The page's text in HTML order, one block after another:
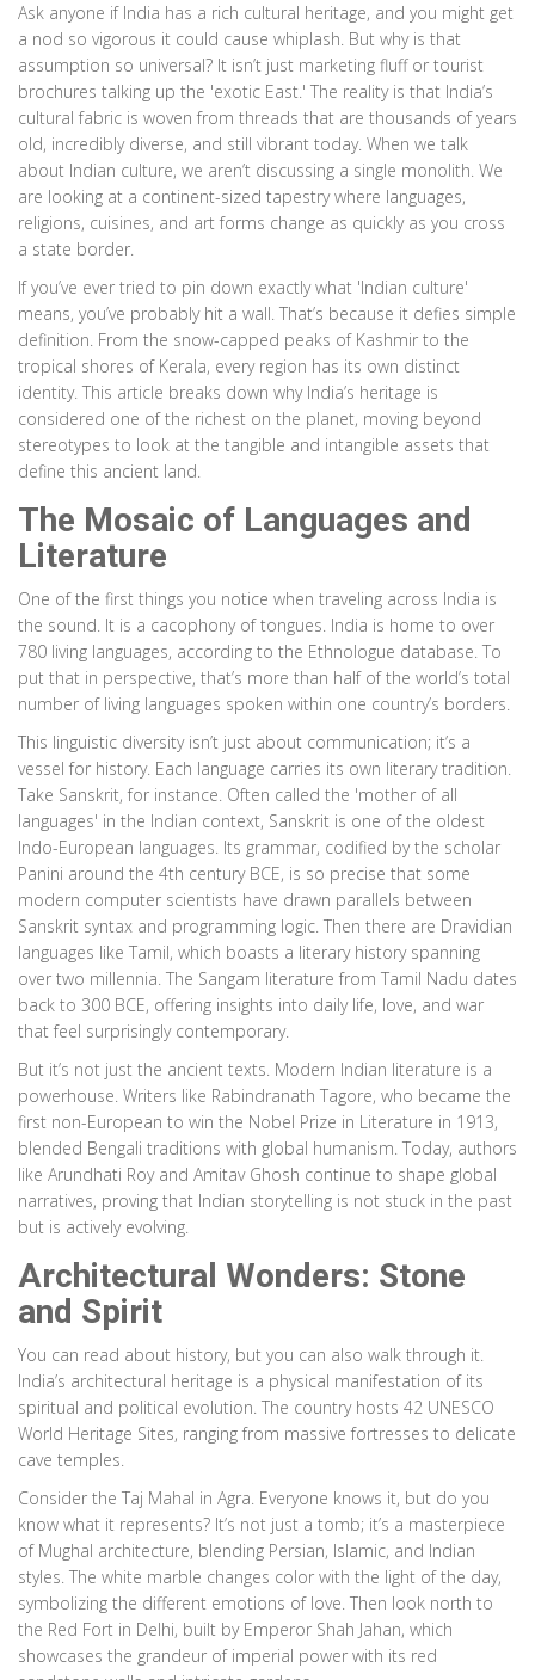
Ask anyone if India has a rich cultural heritage, and you might get
a nod so vigorous it could cause whiplash. But why is that
assumption so universal? It isn’t just marketing fluff or tourist
brochures talking up the 'exotic East.' The reality is that India’s
cultural fabric is woven from threads that are thousands of years
old, incredibly diverse, and still vibrant today. When we talk
about Indian culture, we aren’t discussing a single monolith. We
are looking at a continent-sized tapestry where languages,
religions, cuisines, and art forms change as quickly as you cross
a state border.
If you’ve ever tried to pin down exactly what 'Indian culture'
means, you’ve probably hit a wall. That’s because it defies simple
definition. From the snow-capped peaks of Kashmir to the
tropical shores of Kerala, every region has its own distinct
identity. This article breaks down why India’s heritage is
considered one of the richest on the planet, moving beyond
stereotypes to look at the tangible and intangible assets that
define this ancient land.
The Mosaic of Languages and
Literature
One of the first things you notice when traveling across India is
the sound. It is a cacophony of tongues. India is home to over
780 living languages, according to the Ethnologue database. To
put that in perspective, that’s more than half of the world’s total
number of living languages spoken within one country’s borders.
This linguistic diversity isn’t just about communication; it’s a
vessel for history. Each language carries its own literary tradition.
Take Sanskrit, for instance. Often called the 'mother of all
languages' in the Indian context, Sanskrit is one of the oldest
Indo-European languages. Its grammar, codified by the scholar
Panini around the 4th century BCE, is so precise that some
modern computer scientists have drawn parallels between
Sanskrit syntax and programming logic. Then there are Dravidian
languages like Tamil, which boasts a literary history spanning
over two millennia. The Sangam literature from Tamil Nadu dates
back to 300 BCE, offering insights into daily life, love, and war
that feel surprisingly contemporary.
But it’s not just the ancient texts. Modern Indian literature is a
powerhouse. Writers like Rabindranath Tagore, who became the
first non-European to win the Nobel Prize in Literature in 1913,
blended Bengali traditions with global humanism. Today, authors
like Arundhati Roy and Amitav Ghosh continue to shape global
narratives, proving that Indian storytelling is not stuck in the past
but is actively evolving.
Architectural Wonders: Stone
and Spirit
You can read about history, but you can also walk through it.
India’s architectural heritage is a physical manifestation of its
spiritual and political evolution. The country hosts 42 UNESCO
World Heritage Sites, ranging from massive fortresses to delicate
cave temples.
Consider the Taj Mahal in Agra. Everyone knows it, but do you
know what it represents? It’s not just a tomb; it’s a masterpiece
of Mughal architecture, blending Persian, Islamic, and Indian
styles. The white marble changes color with the light of the day,
symbolizing the different emotions of love. Then look north to
the Red Fort in Delhi, built by Emperor Shah Jahan, which
showcases the grandeur of imperial power with its red